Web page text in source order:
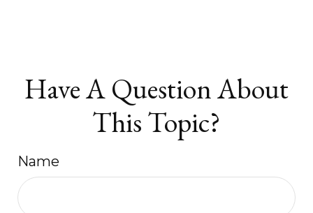
Have A Question About
This Topic?
Name